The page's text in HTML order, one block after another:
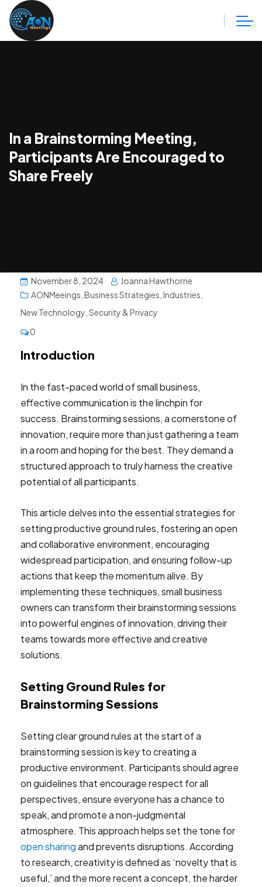
In a Brainstorming Meeting,
Participants Are Encouraged to
Share Freely
November 8, 2024
Joanna Hawthorne
AONMeeings Business Strategies Industries
New Technology Security & Privacy
0
Introduction
In the fast-paced world of small business,
effective communication is the linchpin for
success. Brainstorming sessions, a cornerstone of
innovation, require more than just gathering a team
in a room and hoping for the best. They demand a
structured approach to truly harness the creative
potential of all participants.
This article delves into the essential strategies for
setting productive ground rules, fostering an open
and collaborative environment, encouraging
widespread participation, and ensuring follow-up
actions that keep the momentum alive. By
implementing these techniques, small business
owners can transform their brainstorming sessions
into powerful engines of innovation, driving their
teams towards more effective and creative
solutions.
Setting Ground Rules for
Brainstorming Sessions
Setting clear ground rules at the start of a
brainstorming session is key to creating a
productive environment. Participants should agree
on guidelines that encourage respect for all
perspectives, ensure everyone has a chance to
speak, and promote a non-judgmental
atmosphere. This approach helps set the tone for
open sharingand prevents disruptions. According
to research, creativity is defined as ‘novelty that is
useful,’ and the more recent a concept, the harder